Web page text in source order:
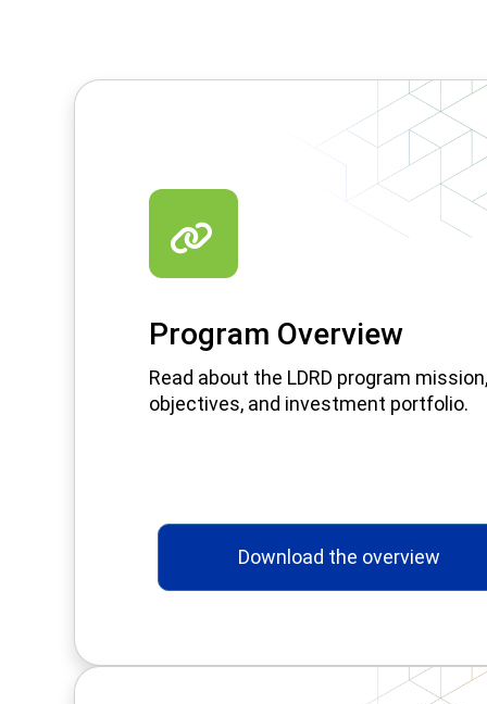
Program Overview
Read about the LDRD program mission,
objectives, and investment portfolio.
Download the overview